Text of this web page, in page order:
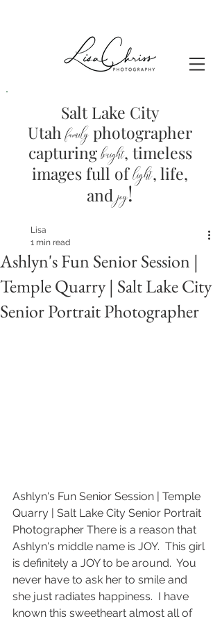
Salt Lake City
Utahfamilyphotographer
capturingbright, timeless
images full oflight, life,
and joy!
Ashlyn's Fun Senior Session |
Temple Quarry | Salt Lake City
Senior Portrait Photographer
Lisa
1 min read
Ashlyn's Fun Senior Session | Temple
Quarry | Salt Lake City Senior Portrait
Photographer There is a reason that
Ashlyn's middle name is JOY.  This girl
is definitely a JOY to be around.  You
never have to ask her to smile and
she just radiates happiness.  I have
known this sweetheart almost all of